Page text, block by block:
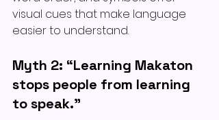
visual cues that make language
easier to understand.
Myth 2: “Learning Makaton
stops people from learning
to speak.”